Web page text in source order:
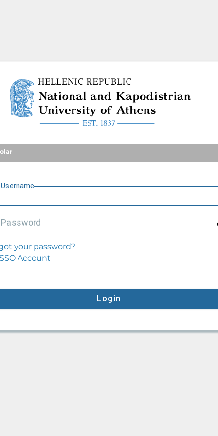
National and Kapodistrian
Username
Password
your password?
Account
Login